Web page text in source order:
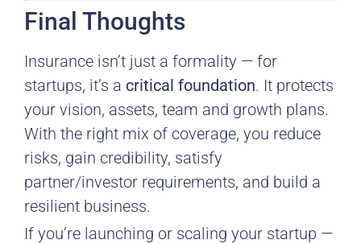
Final Thoughts
Insurance isn’t just a formality — for
startups, it’s a critical foundation. It protects
your vision, assets, team and growth plans.
With the right mix of coverage, you reduce
risks, gain credibility, satisfy
partner/investor requirements, and build a
resilient business.
If you’re launching or scaling your startup —